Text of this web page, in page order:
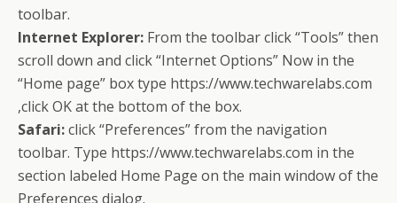
toolbar.
Internet Explorer: From the toolbar click “Tools” then
scroll down and click “Internet Options” Now in the
“Home page” box type https://www.techwarelabs.com
,click OK at the bottom of the box.
Safari:click “Preferences” from the navigation
toolbar. Type https://www.techwarelabs.com in the
section labeled Home Page on the main window of the
Preferences dialog.